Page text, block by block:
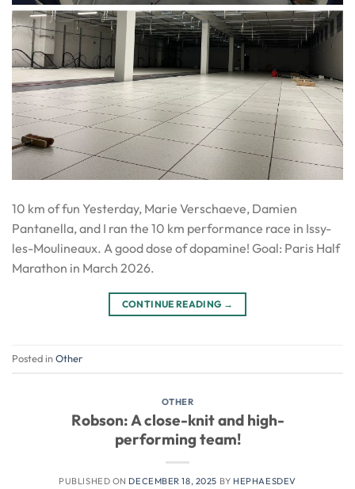
10 km of fun Yesterday, Marie Verschaeve, Damien
Pantanella, and I ran the 10 km performance race in Issy-
les-Moulineaux. A good dose of dopamine! Goal: Paris Half
Marathon in March 2026.
CONTINUE READING →
Posted inOther
OTHER
Robson: A close-knit and high-
performing team!
PUBLISHED ON DECEMBER 18, 2025 BY HEPHAESDEV